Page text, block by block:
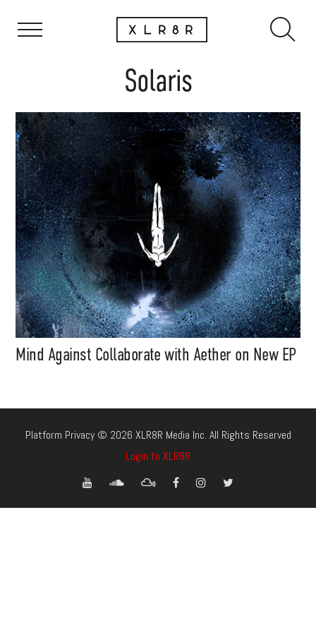
Solaris
Mind Against Collaborate with Aether on New EP
Platform Privacy © 2026 XLR8R Media Inc. All Rights Reserved
Login to XLR8R